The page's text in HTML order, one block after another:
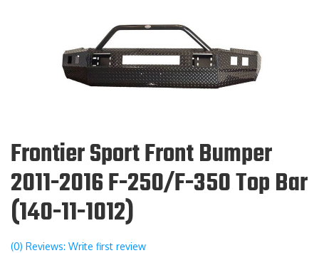
Frontier Sport Front Bumper
2011-2016 F-250/F-350 Top Bar
(140-11-1012)
(0) Reviews: Write first review